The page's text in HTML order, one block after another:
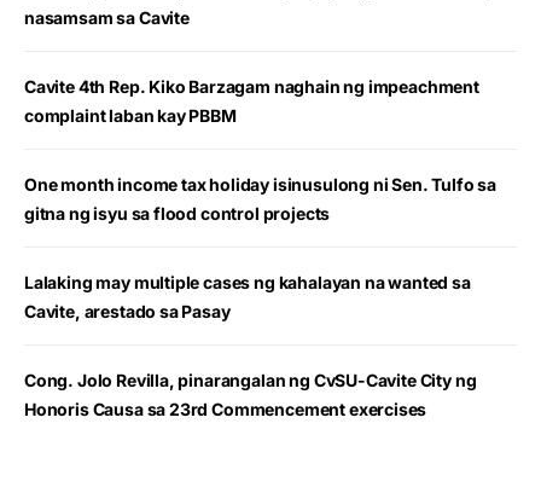
nasamsam sa Cavite
Cavite 4th Rep. Kiko Barzagam naghain ng impeachment
complaint laban kay PBBM
One month income tax holiday isinusulong ni Sen. Tulfo sa
gitna ng isyu sa flood control projects
Lalaking may multiple cases ng kahalayan na wanted sa
Cavite, arestado sa Pasay
Cong. Jolo Revilla, pinarangalan ng CvSU-Cavite City ng
Honoris Causa sa 23rd Commencement exercises